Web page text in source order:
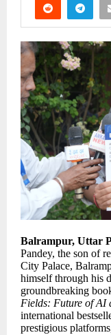
Balrampur, Uttar
Pandey, the son of
City Palace,
himself through his
groundbreaking
Fields: Future of AI
international
prestigious